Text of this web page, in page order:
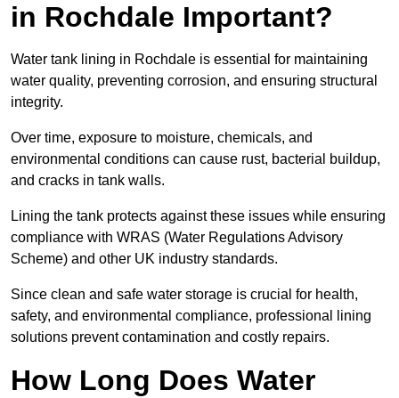
in Rochdale Important?
Water tank lining in Rochdale is essential for maintaining
water quality, preventing corrosion, and ensuring structural
integrity.
Over time, exposure to moisture, chemicals, and
environmental conditions can cause rust, bacterial buildup,
and cracks in tank walls.
Lining the tank protects against these issues while ensuring
compliance with WRAS (Water Regulations Advisory
Scheme) and other UK industry standards.
Since clean and safe water storage is crucial for health,
safety, and environmental compliance, professional lining
solutions prevent contamination and costly repairs.
How Long Does Water